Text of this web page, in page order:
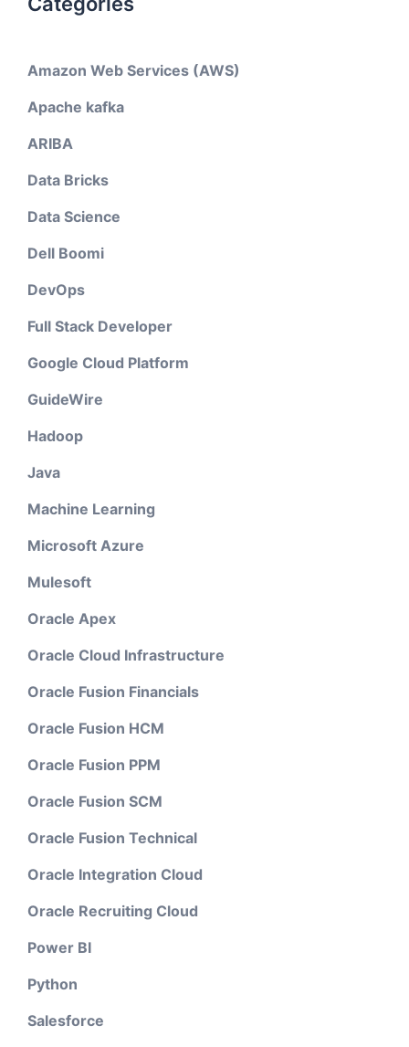
Amazon Web Services (AWS)
Apache kafka
ARIBA
Data Bricks
Data Science
Dell Boomi
DevOps
Full Stack Developer
Google Cloud Platform
GuideWire
Hadoop
Java
Machine Learning
Microsoft Azure
Mulesoft
Oracle Apex
Oracle Cloud Infrastructure
Oracle Fusion Financials
Oracle Fusion HCM
Oracle Fusion PPM
Oracle Fusion SCM
Oracle Fusion Technical
Oracle Integration Cloud
Oracle Recruiting Cloud
Power BI
Python
Salesforce